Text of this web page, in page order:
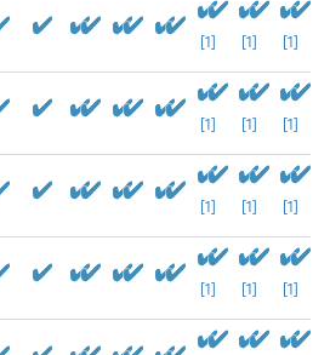
[1] [1] [1]
[1] [1] [1]
[1] [1] [1]
[1] [1] [1]